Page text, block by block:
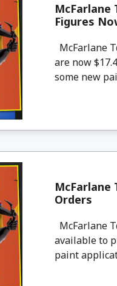
McFarlane
Figures
McFarlane
are now
some new
McFarlane
Orders
McFarlane
available to
paint